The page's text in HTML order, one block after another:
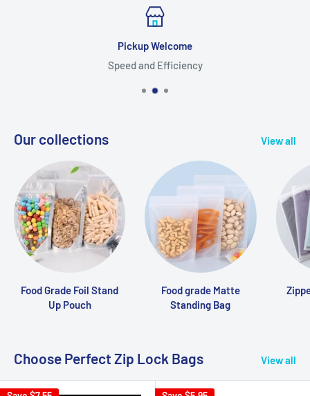
Pickup Welcome
Speed and Efficiency
Our collections View all
Food Grade Foil Stand
Up Pouch
Food grade Matte
Standing Bag
Choose Perfect Zip Lock Bags View all